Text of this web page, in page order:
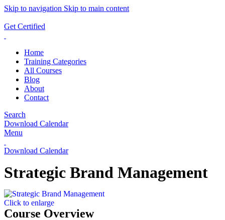
Skip to navigation Skip to main content
Get Certified
Home
Training Categories
All Courses
Blog
About
Contact
Search
Download Calendar
Menu
Download Calendar
Strategic Brand Management
Click to enlarge
Course Overview